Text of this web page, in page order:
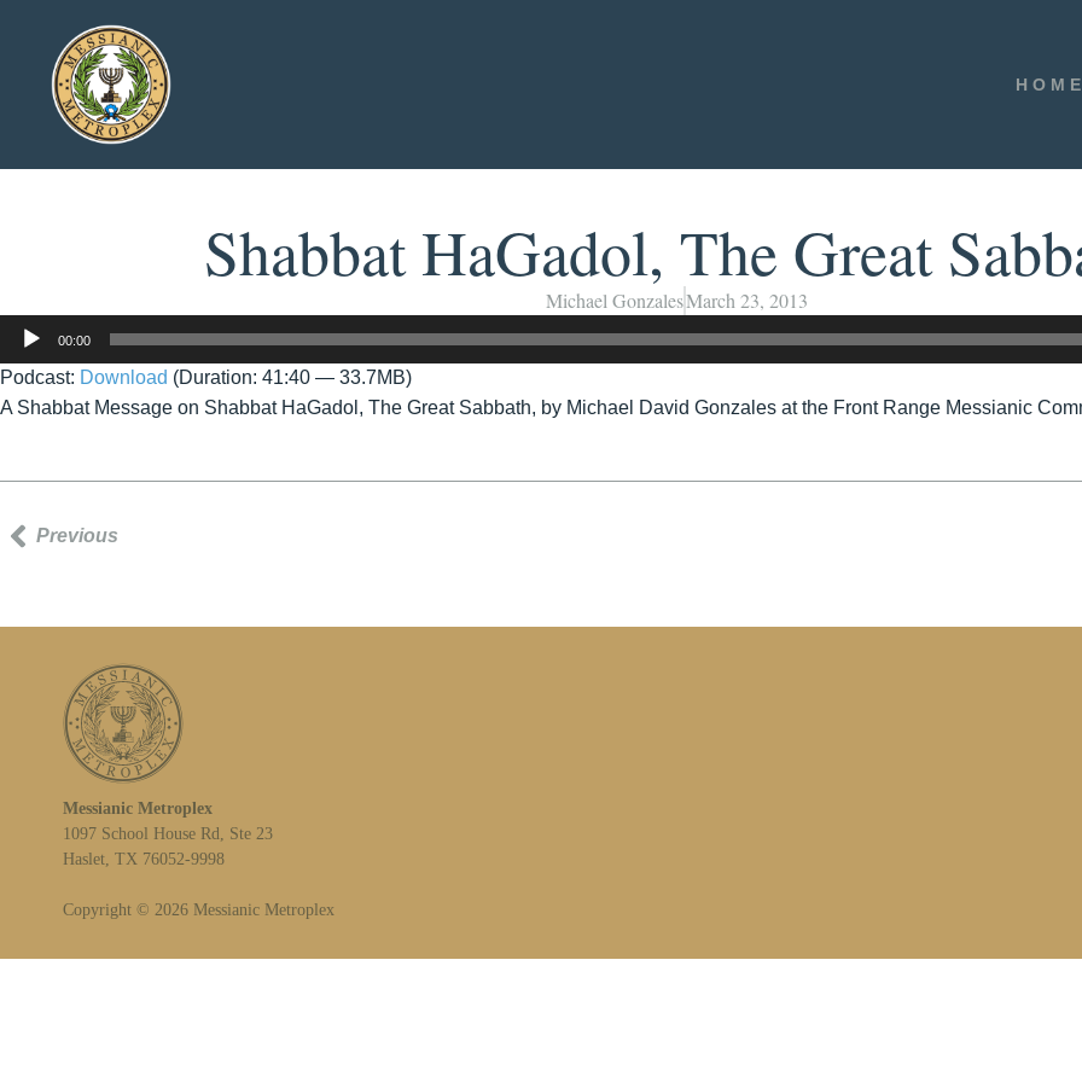
HOME
Shabbat HaGadol, The Great
Michael GonzalesMarch 23, 2013
Audio
00:00
Podcast: Download (Duration: 41:40 — 33.7MB)
A Shabbat Message on Shabbat HaGadol, The Great Sabbath, by Michael David Gonzales at the Front Range Messianic
Previous
Messianic Metroplex
1097 School House Rd, Ste 23
Haslet, TX 76052-9998
Copyright © 2026 Messianic Metroplex